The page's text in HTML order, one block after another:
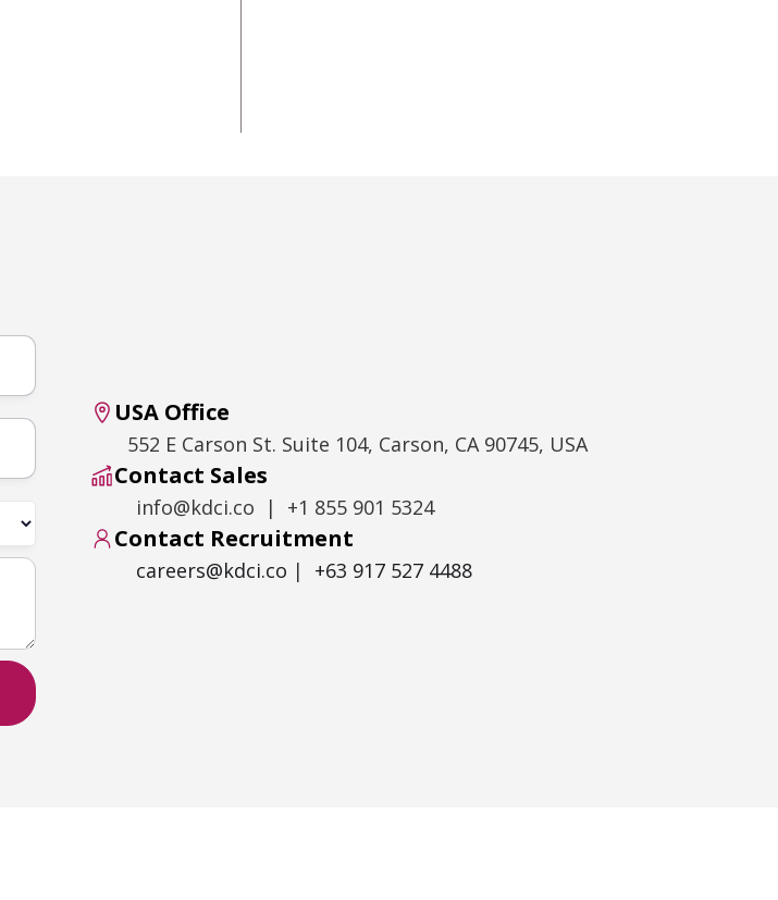
USA Office
552 E Carson St. Suite 104, Carson, CA 90745, USA
Contact Sales
info@kdci.co | +1 855 901 5324
Contact Recruitment
careers@kdci.co | +63 917 527 4488